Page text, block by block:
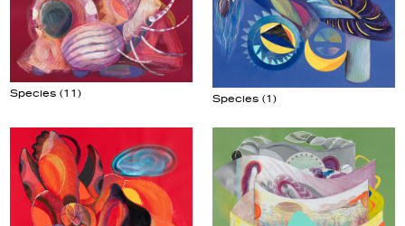
Species (11) Species (1)